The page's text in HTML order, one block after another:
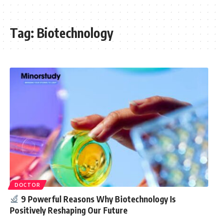
Tag: Biotechnology
DOCTOR
9 Powerful Reasons Why Biotechnology Is
Positively Reshaping Our Future